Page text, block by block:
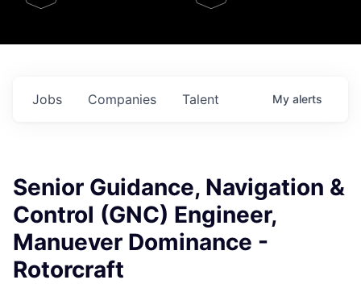
Jobs Companies Talent My alerts
Senior Guidance, Navigation &
Control (GNC) Engineer,
Manuever Dominance -
Rotorcraft